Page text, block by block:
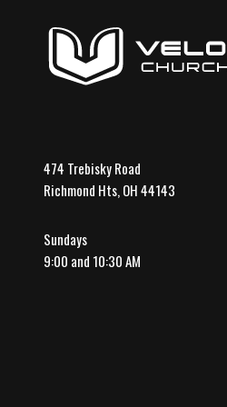
474 Trebisky Road
Richmond Hts, OH 44143
Sundays
9:00 and 10:30 AM